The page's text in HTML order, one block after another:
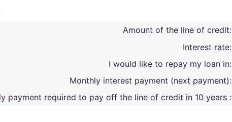
Amount of the line of credit:
Interest rate:
I would like to repay my loan in:
Monthly interest payment (next payment):
payment required to pay off the line of credit in 10 years :